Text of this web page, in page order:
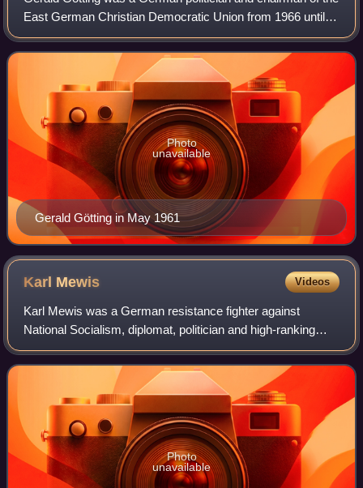
East German Christian Democratic Union from 1966 until
1989. He served as President of the People's Chamber
from 1969 to 1976 and deputy chai
Gerald Götting in May 1961
Photo
unavailable
Karl Mewis Videos
Karl Mewis was a German resistance fighter against
National Socialism, diplomat, politician and high-ranking
party functionary of the Socialist Unity Party.
Photo
unavailable